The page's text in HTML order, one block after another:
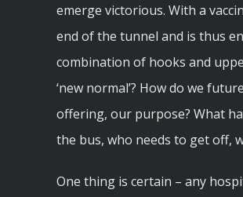
emerge victorious. With a
end of the tunnel and is thus
combination of hooks and
‘new normal’? How do we
offering, our purpose? What
the bus, who needs to get off,
One thing is certain – any